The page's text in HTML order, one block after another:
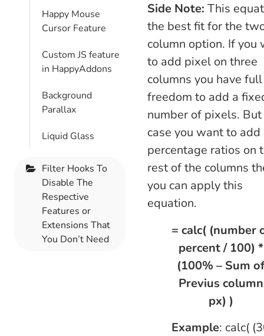
Happy Mouse
Cursor Feature
Custom JS feature
in HappyAddons
Background
Parallax
Liquid Glass
Filter Hooks To
Disable The
Respective
Features or
Extensions That
You Don’t Need
Side Note: This
the best fit for the
column option. If you
to add pixel on three
columns you have full
freedom to add a
number of pixels.
case you want to add
percentage ratios on
rest of the columns
you can apply this
equation.
= calc( (number
percent / 100) *
(100% – Sum of
Previus column
px) )
Example: calc(